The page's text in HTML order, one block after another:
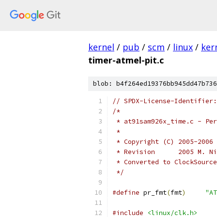
kernel / pub / scm / linux /
timer-atmel-pit.c
blob:
// SPDX-License-Identifier:
/*
* at91sam926x_time.c -
*
* Copyright (C) 2005-2006
* Revision
* Converted to
*/
#define pr_fmt(fmt)
#include <linux/clk.h>